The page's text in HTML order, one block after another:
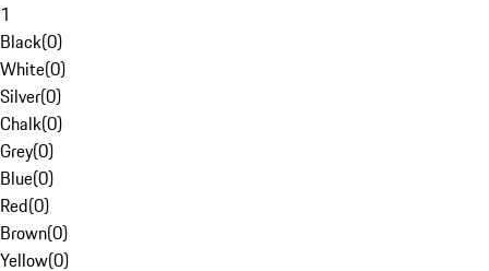
1
Black(0)
White(0)
Silver(0)
Chalk(0)
Grey(0)
Blue(0)
Red(0)
Brown(0)
Yellow(0)